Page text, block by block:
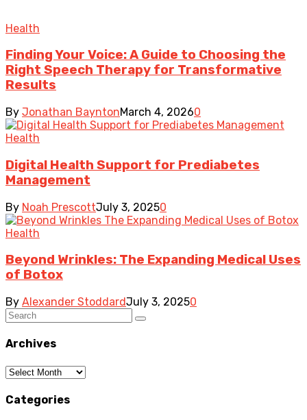
Health
Finding Your Voice: A Guide to Choosing the
Right Speech Therapy for Transformative
Results
By Jonathan BayntonMarch 4, 20260
Health
Digital Health Support for Prediabetes
Management
By Noah PrescottJuly 3, 20250
Health
Beyond Wrinkles: The Expanding Medical Uses
of Botox
By Alexander StoddardJuly 3, 20250
Archives
Archives
Categories